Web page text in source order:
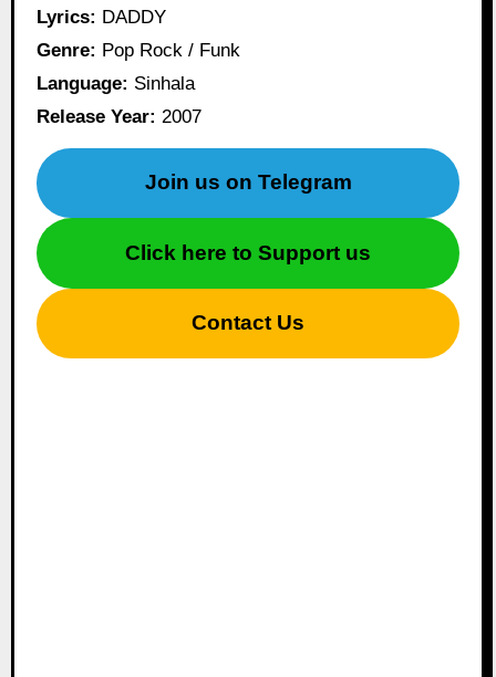
Lyrics: DADDY
Genre: Pop Rock / Funk
Language: Sinhala
Release Year: 2007
Join us on Telegram
Click here to Support us
Contact Us